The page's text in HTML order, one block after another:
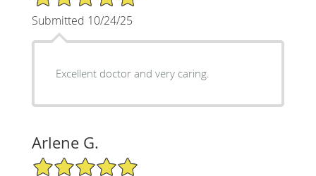
Submitted 10/24/25
Excellent doctor and very caring.
Arlene G.
5/5 Star Rating